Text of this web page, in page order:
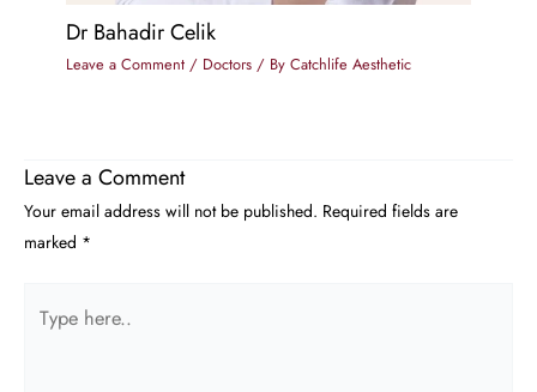
Dr Bahadir Celik
Leave a Comment / Doctors / By Catchlife Aesthetic
Leave a Comment
Your email address will not be published. Required fields are
marked *
here..